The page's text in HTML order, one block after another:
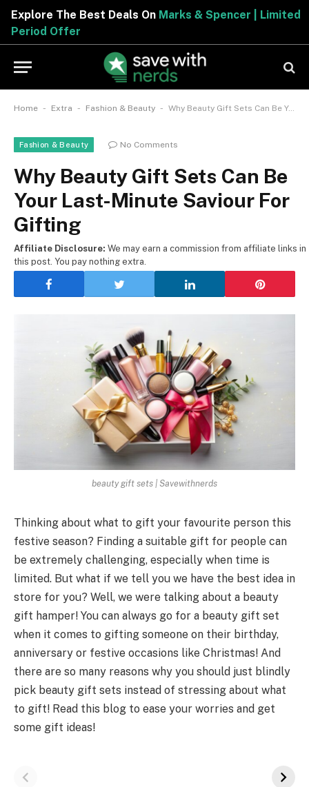
Explore The Best Deals OnMarks & Spencer | Limited
Period Offer
Home - Extra - Fashion & Beauty - Why Beauty Gift Sets Can Be Your Last-Minute Saviour For Gifting
Fashion & Beauty No Comments
Why Beauty Gift Sets Can Be
Your Last-Minute Saviour For
Gifting
Affiliate Disclosure: We may earn a commission from affiliate links in
this post. You pay nothing extra.
beauty gift sets | Savewithnerds
Thinking about what to gift your favourite person this
festive season? Finding a suitable gift for people can
be extremely challenging, especially when time is
limited. But what if we tell you we have the best idea in
store for you? Well, we were talking about a beauty
gift hamper! You can always go for a beauty gift set
when it comes to gifting someone on their birthday,
anniversary or festive occasions like Christmas! And
there are so many reasons why you should just blindly
pick beauty gift sets instead of stressing about what
to gift! Read this blog to ease your worries and get
some gift ideas!